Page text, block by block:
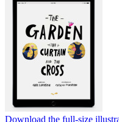
Download the full-size